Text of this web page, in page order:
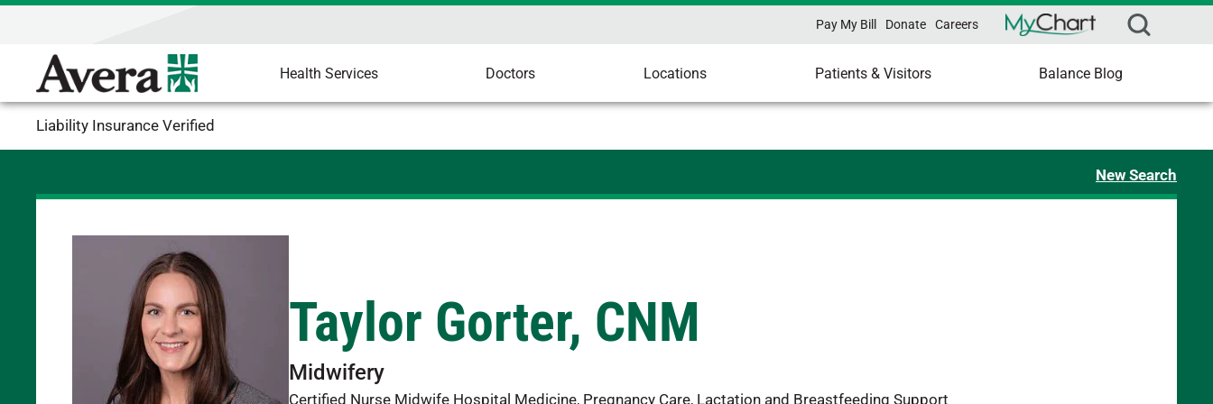
Pay My Bill Donate Careers
Health Services Doctors Locations Patients & Visitors Balance Blog
Liability Insurance Verified
New Search
Taylor Gorter, CNM
Midwifery
Certified Nurse Midwife Hospital Medicine, Pregnancy Care, Lactation and Breastfeeding Support